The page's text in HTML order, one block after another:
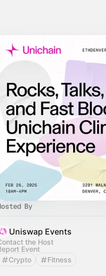
By
Uniswap Events
the Host
Event
Crypto
Fitness